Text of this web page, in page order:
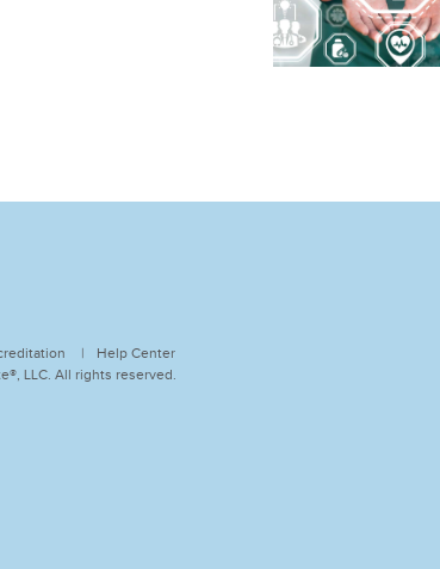
Help Center
LLC. All rights reserved.